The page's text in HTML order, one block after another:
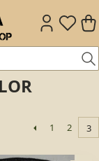
1 2 3